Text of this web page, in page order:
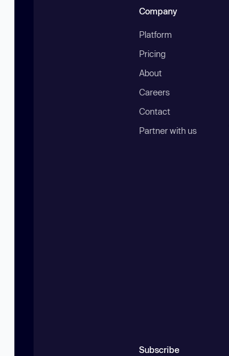
Company
Platform
Pricing
About
Careers
Contact
Partner with us
Subscribe